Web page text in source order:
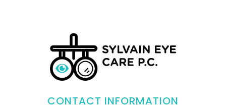
CONTACT INFORMATION